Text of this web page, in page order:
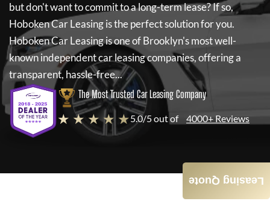
but don't want to commit to a long-term lease? If so,
Hoboken Car Leasingis the perfect solution for you.
Hoboken Car Leasingis one of Brooklyn's most well-
known independent car leasing companies, offering a
transparent, hassle-free...
The Most Trusted Car Leasing Company
★ ★ ★ ★ ★5.0/5 out of 4000+ Reviews
Leasing Quote